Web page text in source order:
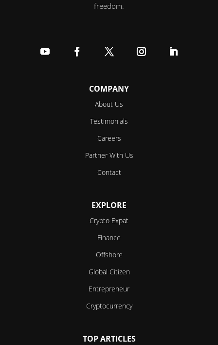
freedom.
COMPANY
About Us
Testimonials
Careers
Partner With Us
Contact
EXPLORE
Crypto Expat
Finance
Offshore
Global Citizen
Entrepreneur
Cryptocurrency
TOP ARTICLES